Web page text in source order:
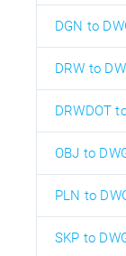
DGN to
DRW to
DRWDOT
OBJ to
PLN to
SKP to